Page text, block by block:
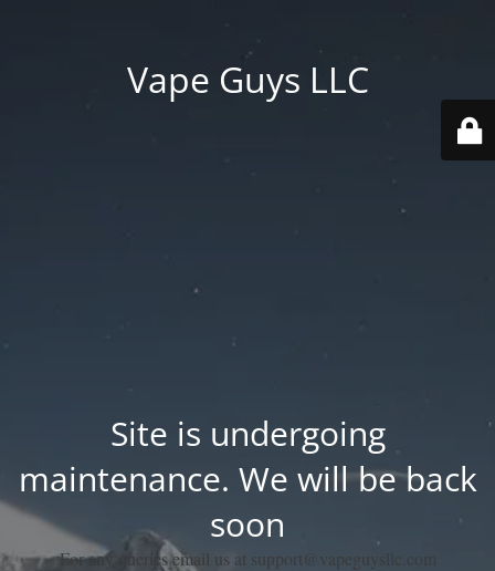
Vape Guys LLC
Site is undergoing
maintenance. We will be back
soon
For any queries email us at support@vapeguysllc.com